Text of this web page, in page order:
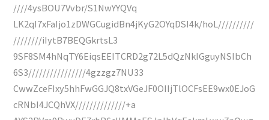
////4ysBOU7Vvbr/S1NwYYQVq
LK2qI7xFaIjo1zDWGCugidBn4jKyG2OYqDSI4k/hoL//////////
////////iIytB7BEQGkrtsL3
9SF8SM4hNqTY6EiqsEEITCRD2g72L5dQzNkIGguyNSIbCh
6S3////////////////4gzzgz7NU33
CwwZceFIxy5hhFwGGJQ8txVGeJF0OIIjTlOCFsEE9wx0EJoG
cRNbI4JCQhVX//////////////+a